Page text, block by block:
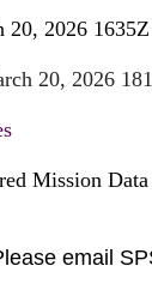
20,
20, 2026
Mission
email